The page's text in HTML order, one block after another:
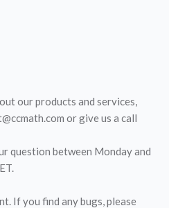
our products and services,
or give us a call
question between Monday and
If you find any bugs, please